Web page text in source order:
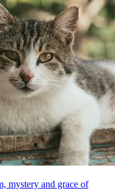
mystery and grace of